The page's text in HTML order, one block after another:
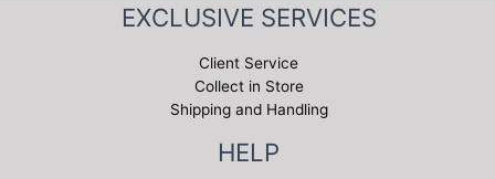
EXCLUSIVE SERVICES
Client Service
Collect in Store
Shipping and Handling
HELP